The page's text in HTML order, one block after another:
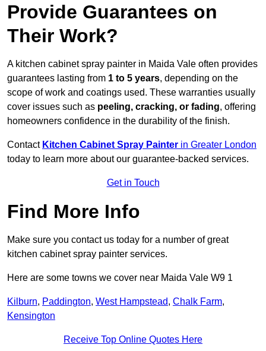
Provide Guarantees on
Their Work?
A kitchen cabinet spray painter in Maida Vale often provides
guarantees lasting from 1 to 5 years, depending on the
scope of work and coatings used. These warranties usually
cover issues such as peeling, cracking, or fading, offering
homeowners confidence in the durability of the finish.
Contact Kitchen Cabinet Spray Painter in Greater London
today to learn more about our guarantee-backed services.
Get in Touch
Find More Info
Make sure you contact us today for a number of great
kitchen cabinet spray painter services.
Here are some towns we cover near Maida Vale W9 1
Kilburn, Paddington, West Hampstead, Chalk Farm,
Kensington
Receive Top Online Quotes Here